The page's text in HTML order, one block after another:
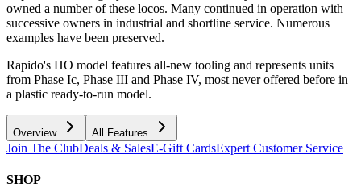
owned a number of these locos. Many continued in operation with
successive owners in industrial and shortline service. Numerous
examples have been preserved.
Rapido's HO model features all-new tooling and represents units
from Phase Ic, Phase III and Phase IV, most never offered before in
a plastic ready-to-run model.
Overview All Features
Join The ClubDeals & SalesE-Gift CardsExpert Customer Service
SHOP